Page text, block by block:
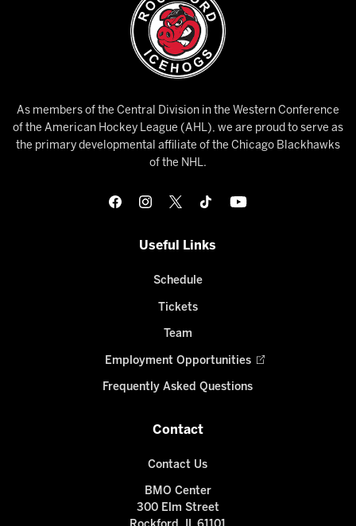
As members of the Central Division in the Western Conference
of the American Hockey League (AHL), we are proud to serve as
the primary developmental affiliate of the Chicago Blackhawks
of the NHL.
Useful Links
Schedule
Tickets
Team
Employment Opportunities
Frequently Asked Questions
Contact
Contact Us
BMO Center
300 Elm Street